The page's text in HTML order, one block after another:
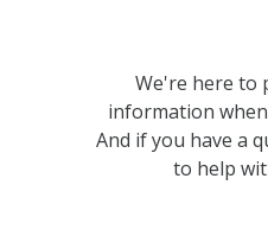
We're here to
information
And if you have a
to help